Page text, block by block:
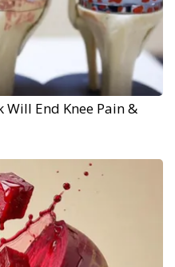
End Knee Pain &